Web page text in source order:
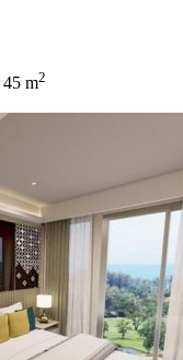
45 m2